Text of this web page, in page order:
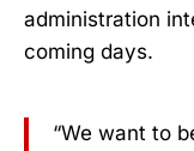
administration
coming days.
“We want to